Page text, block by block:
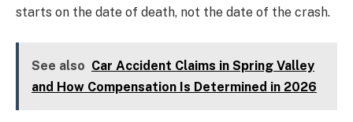
starts on the date of death, not the date of the crash.
See also Car Accident Claims in Spring Valley
and How Compensation Is Determined in 2026